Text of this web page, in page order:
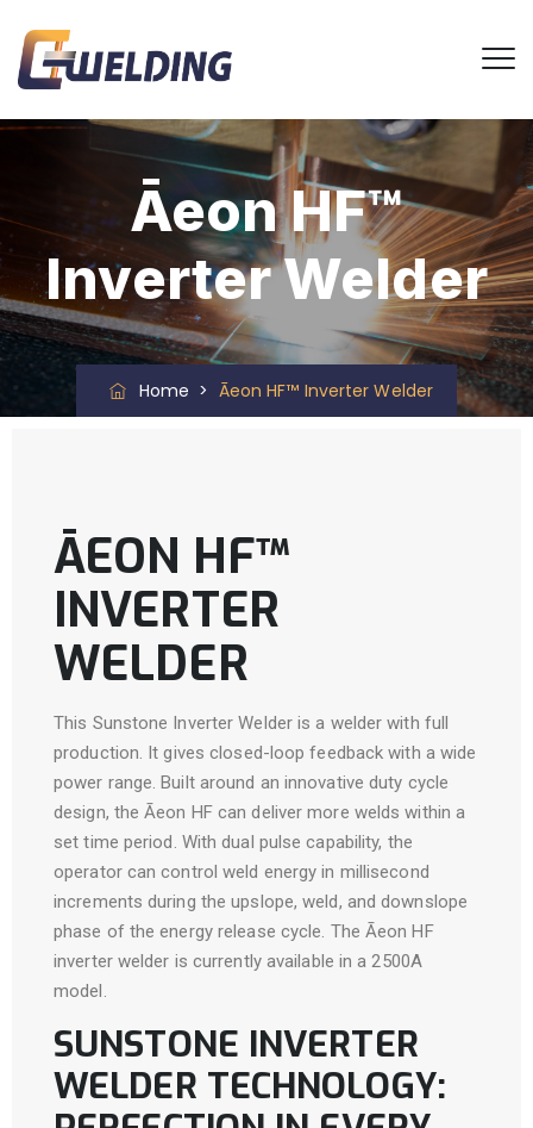
Āeon HF™
Inverter Welder
Home > Āeon HF™ Inverter Welder
ĀEON HF™
INVERTER
WELDER
This Sunstone Inverter Welder is a welder with full
production. It gives closed-loop feedback with a wide
power range. Built around an innovative duty cycle
design, the Āeon HF can deliver more welds within a
set time period. With dual pulse capability, the
operator can control weld energy in millisecond
increments during the upslope, weld, and downslope
phase of the energy release cycle. The Āeon HF
inverter welder is currently available in a 2500A
model.
SUNSTONE INVERTER
WELDER TECHNOLOGY: